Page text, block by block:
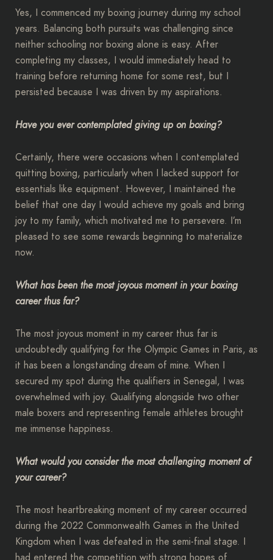
Yes, I commenced my boxing journey during my school
years. Balancing both pursuits was challenging since
neither schooling nor boxing alone is easy. After
completing my classes, I would immediately head to
training before returning home for some rest, but I
persisted because I was driven by my aspirations.
Have you ever contemplated giving up on boxing?
Certainly, there were occasions when I contemplated
quitting boxing, particularly when I lacked support for
essentials like equipment. However, I maintained the
belief that one day I would achieve my goals and bring
joy to my family, which motivated me to persevere. I’m
pleased to see some rewards beginning to materialize
now.
What has been the most joyous moment in your boxing
career thus far?
The most joyous moment in my career thus far is
undoubtedly qualifying for the Olympic Games in Paris, as
it has been a longstanding dream of mine. When I
secured my spot during the qualifiers in Senegal, I was
overwhelmed with joy. Qualifying alongside two other
male boxers and representing female athletes brought
me immense happiness.
What would you consider the most challenging moment of
your career?
The most heartbreaking moment of my career occurred
during the 2022 Commonwealth Games in the United
Kingdom when I was defeated in the semi-final stage. I